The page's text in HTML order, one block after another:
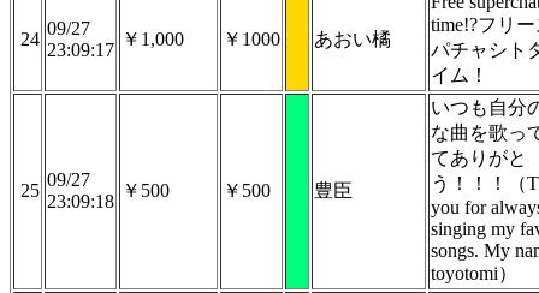
24
09/27
23:09:17
￥1,000 ￥1000 あおい橘
time!?フリ
パチャシト
イム！
25
09/27
23:09:18
￥500 ￥500 豊臣
いつも自分
な曲を歌っ
てありがと
う！！！（
you for
singing my
songs. My
toyotomi）